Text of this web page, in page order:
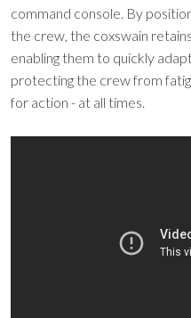
command console. By
the crew, the coxswain
enabling them to quickly
protecting the crew from
for action - at all times.